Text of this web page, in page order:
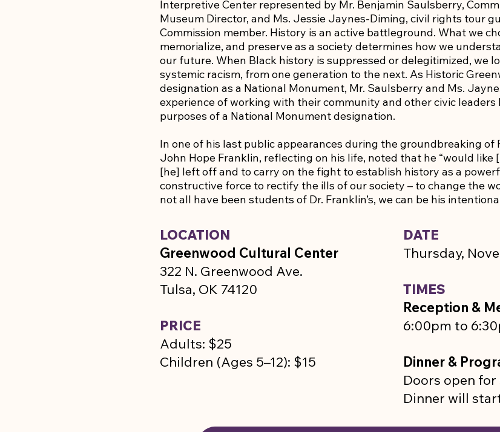
Interpretive Center represented by Mr. Benjamin Saulsberry,
Museum Director, and Ms. Jessie Jaynes-Diming, civil rights tour
Commission member. History is an active battleground. What we
memorialize, and preserve as a society determines how we
our future. When Black history is suppressed or delegitimized, we
systemic racism, from one generation to the next. As Historic
designation as a National Monument, Mr. Saulsberry and Ms.
experience of working with their community and other civic
purposes of a National Monument designation.
In one of his last public appearances during the groundbreaking of
John Hope Franklin, reflecting on his life, noted that he “would
[he] left off and to carry on the fight to establish history as a
constructive force to rectify the ills of our society – to change the
not all have been students of Dr. Franklin’s, we can be his
LOCATION
Greenwood Cultural Center
322 N. Greenwood Ave.
Tulsa, OK 74120
PRICE
Adults: $25
Children (Ages 5–12): $15
DATE
Thursday,
TIMES
Reception &
6:00pm to
Dinner &
Doors open
Dinner will